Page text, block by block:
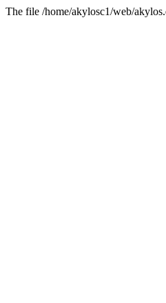
The file /home/akylosc1/web/